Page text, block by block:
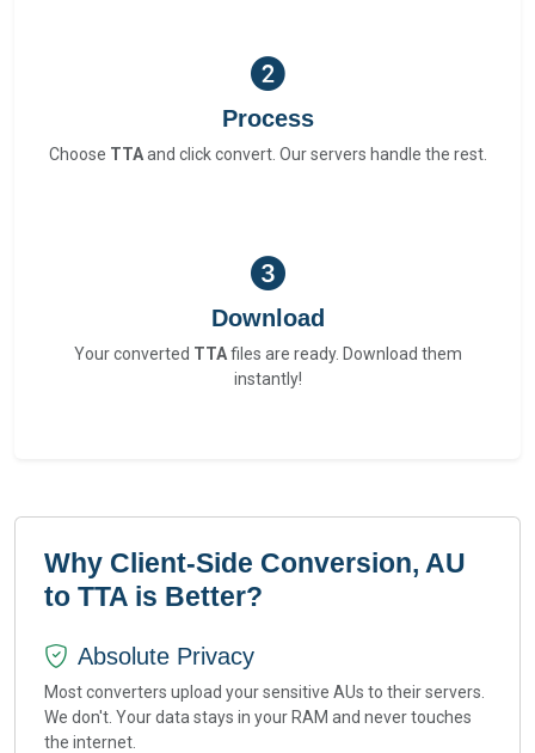
Process
Choose TTAand click convert. Our servers handle the rest.
Download
Your converted TTAfiles are ready. Download them
instantly!
Why Client-Side Conversion, AU
to TTA is Better?
Absolute Privacy
Most converters upload your sensitive AUs to their servers.
We don't. Your data stays in your RAM and never touches
the internet.